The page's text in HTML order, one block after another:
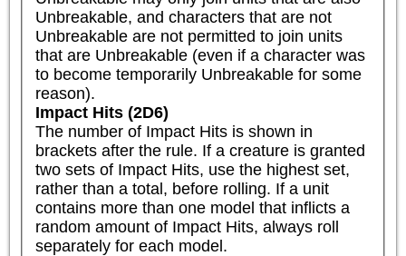
Unbreakable, and characters that are not
Unbreakable are not permitted to join units
that are Unbreakable (even if a character was
to become temporarily Unbreakable for some
reason).
Impact Hits (2D6)
The number of Impact Hits is shown in
brackets after the rule. If a creature is granted
two sets of Impact Hits, use the highest set,
rather than a total, before rolling. If a unit
contains more than one model that inflicts a
random amount of Impact Hits, always roll
separately for each model.